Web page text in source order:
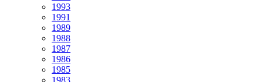
1993
1991
1989
1988
1987
1986
1985
1983